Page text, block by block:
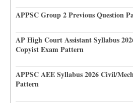
APPSC Group 2 Previous Question
AP High Court Assistant Syllabus
Copyist Exam Pattern
APPSC AEE Syllabus 2026 Civil/
Pattern